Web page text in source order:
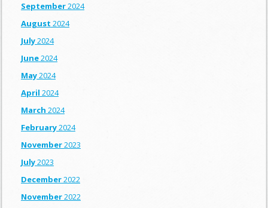
September2024
August 2024
July2024
June2024
May2024
April 2024
March 2024
February2024
November2023
July2023
December2022
November2022